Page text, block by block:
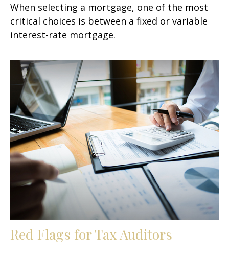
When selecting a mortgage, one of the most
critical choices is between a fixed or variable
interest-rate mortgage.
Red Flags for Tax Auditors